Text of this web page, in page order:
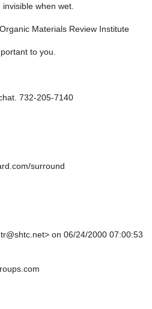
when wet.
Materials Review Institute
to you.
732-205-7140
surround
on 06/24/2000 07:00:53